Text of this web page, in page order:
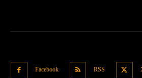
Facebook RSS